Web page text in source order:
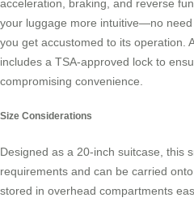
acceleration, braking, and reverse
your luggage more intuitive—no
you get accustomed to its operation.
includes a TSA-approved lock to
compromising convenience.
Size Considerations
Designed as a 20-inch suitcase, this
requirements and can be carried
stored in overhead compartments